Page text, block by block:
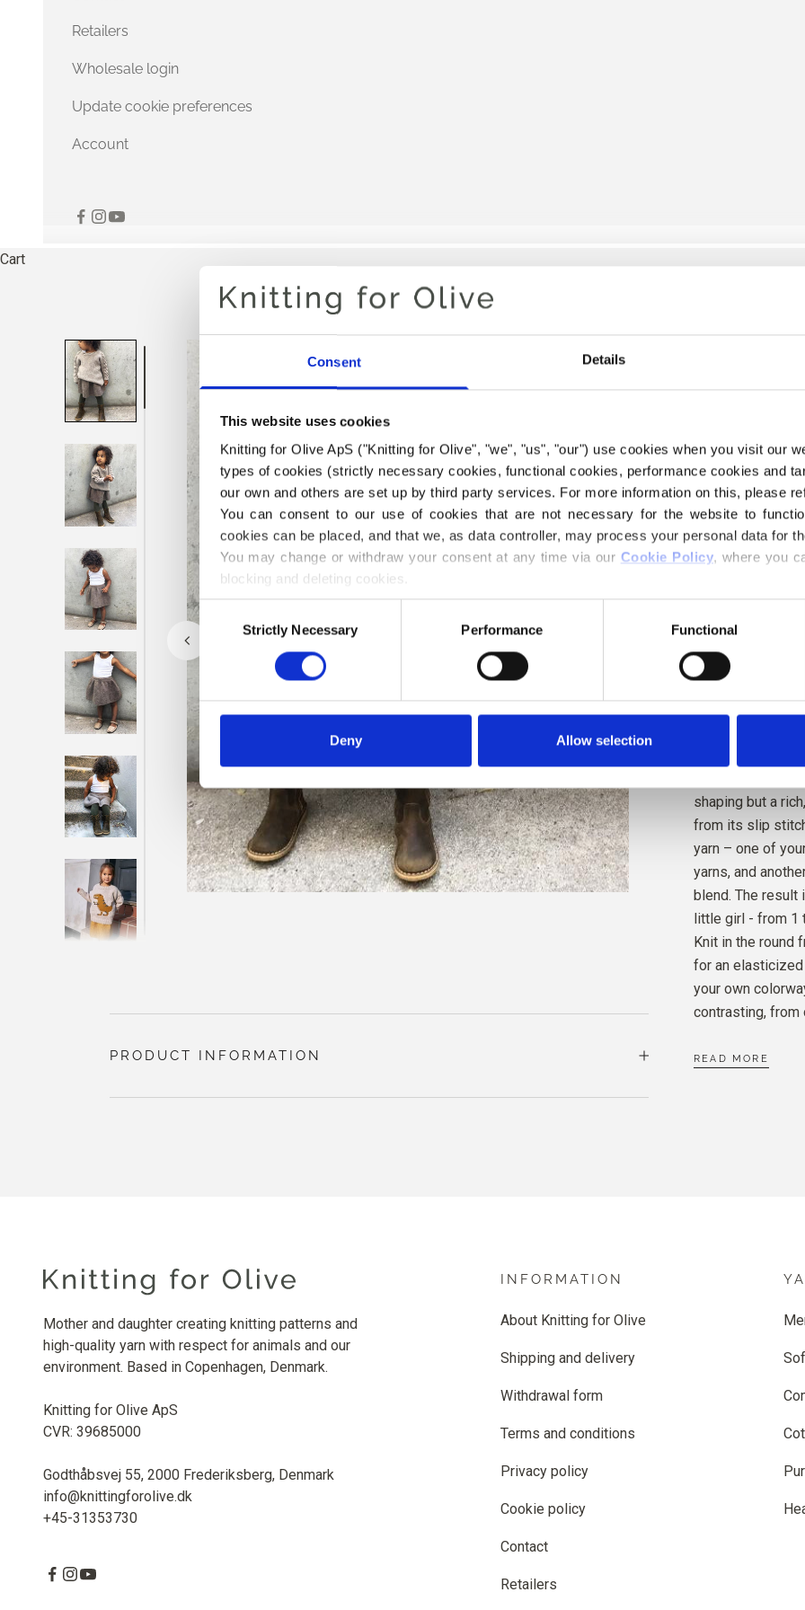
Consent Details
This website uses cookies
Knitting for Olive ApS ("Knitting for Olive", "we", "us", "our") use cookies when you visit our
types of cookies (strictly necessary cookies, functional cookies, performance cookies and
our own and others are set up by third party services. For more information on this, please
You can consent to our use of cookies that are not necessary for the website to
cookies can be placed, and that we, as data controller, may process your personal data for
You may change or withdraw your consent at any time via our Cookie Policy, where you
blocking and deleting cookies.
Consent
SelectionStrictly Necessary Performance Functional
Deny Allow selection
Retailers
Wholesale login
Update cookie preferences
Account
Cart
LANGUAGE
I WOULD
PURE
SOFT
Spend€100.0
Orders placed
same day!
The Mullet Skirt
shaping but a
from its slip
yarn – one of
yarns, and
blend. The result
little girl - from 1
Knit in the round
for an
your own
contrasting, from
READ MORE
PRODUCT INFORMATION
Mother and daughter creating knitting patterns and
high-quality yarn with respect for animals and our
environment. Based in Copenhagen, Denmark.
Knitting for Olive ApS
CVR: 39685000
Godthåbsvej 55, 2000 Frederiksberg, Denmark
info@knittingforolive.dk
+45-31353730
INFORMATION
About Knitting for Olive
Shipping and delivery
Withdrawal form
Terms and conditions
Privacy policy
Cookie policy
Contact
Retailers